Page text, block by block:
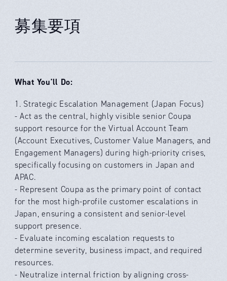
募集要項
What You'll Do:
1. Strategic Escalation Management (Japan Focus)
- Act as the central, highly visible senior Coupa
support resource for the Virtual Account Team
(Account Executives, Customer Value Managers, and
Engagement Managers) during high-priority crises,
specifically focusing on customers in Japan and
APAC.
- Represent Coupa as the primary point of contact
for the most high-profile customer escalations in
Japan, ensuring a consistent and senior-level
support presence.
- Evaluate incoming escalation requests to
determine severity, business impact, and required
resources.
- Neutralize internal friction by aligning cross-